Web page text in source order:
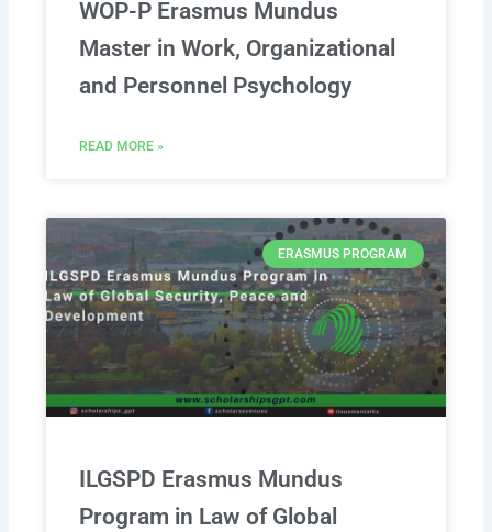
WOP-P Erasmus Mundus
Master in Work, Organizational
and Personnel Psychology
READ MORE »
ERASMUS PROGRAM
ILGSPD Erasmus Mundus
Program in Law of Global